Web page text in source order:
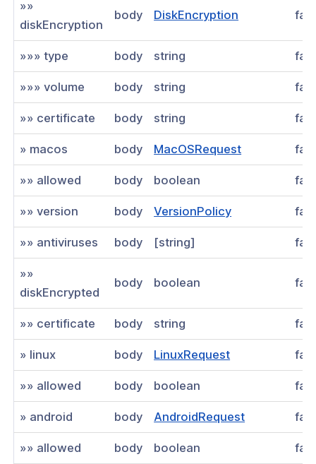
»»
diskEncryption
body DiskEncryption
»»» type body string
»»» volume body string
»» certificate body string
» macos body MacOSRequest
»» allowed body boolean
»» version body VersionPolicy
»» antiviruses body [string]
»»
diskEncrypted
body boolean
»» certificate body string
» linux body LinuxRequest
»» allowed body boolean
» android body AndroidRequest
»» allowed body boolean